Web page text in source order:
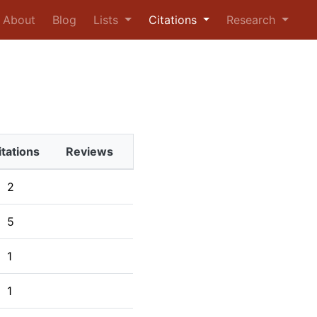
About Blog Lists Citations Research
Reviews
2
5
1
1